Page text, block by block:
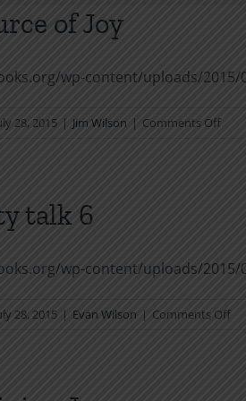
of Joy
wp-content/uploads/2015/
28, 2015 | Jim Wilson | Comments Offon
talk 6
wp-content/uploads/2015/
28, 2015 | Evan Wilson | Comments Offon